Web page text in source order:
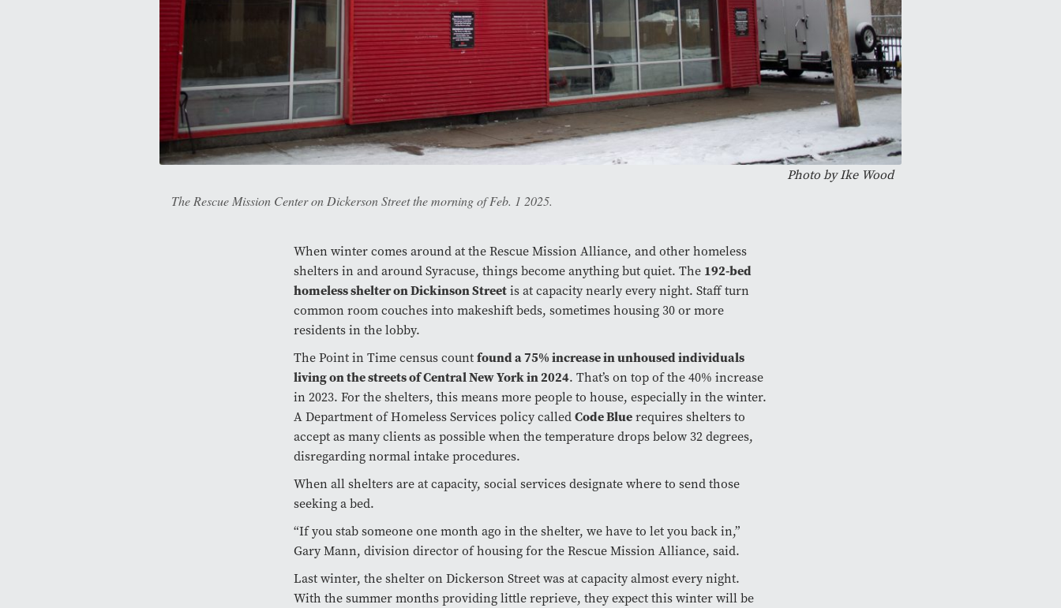
Photo byIke Wood
The Rescue Mission Center on Dickerson Street the morning of Feb. 1 2025.
When winter comes around at the Rescue Mission Alliance, and other homeless
shelters in and around Syracuse, things become anything but quiet. The 192-bed
homeless shelter on Dickinson Streetis at capacity nearly every night. Staff turn
common room couches into makeshift beds, sometimes housing 30 or more
residents in the lobby.
The Point in Time census countfound a 75% increase in unhoused individuals
living on the streets of Central New York in 2024. That’s on top of the 40% increase
in 2023. For the shelters, this means more people to house, especially in the winter.
A Department of Homeless Services policy calledCode Bluerequires shelters to
accept as many clients as possible when the temperature drops below 32 degrees,
disregarding normal intake procedures.
When all shelters are at capacity, social services designate where to send those
seeking a bed.
“If you stab someone one month ago in the shelter, we have to let you back in,”
Gary Mann, division director of housing for the Rescue Mission Alliance, said.
Last winter, the shelter on Dickerson Street was at capacity almost every night.
With the summer months providing little reprieve, they expect this winter will be